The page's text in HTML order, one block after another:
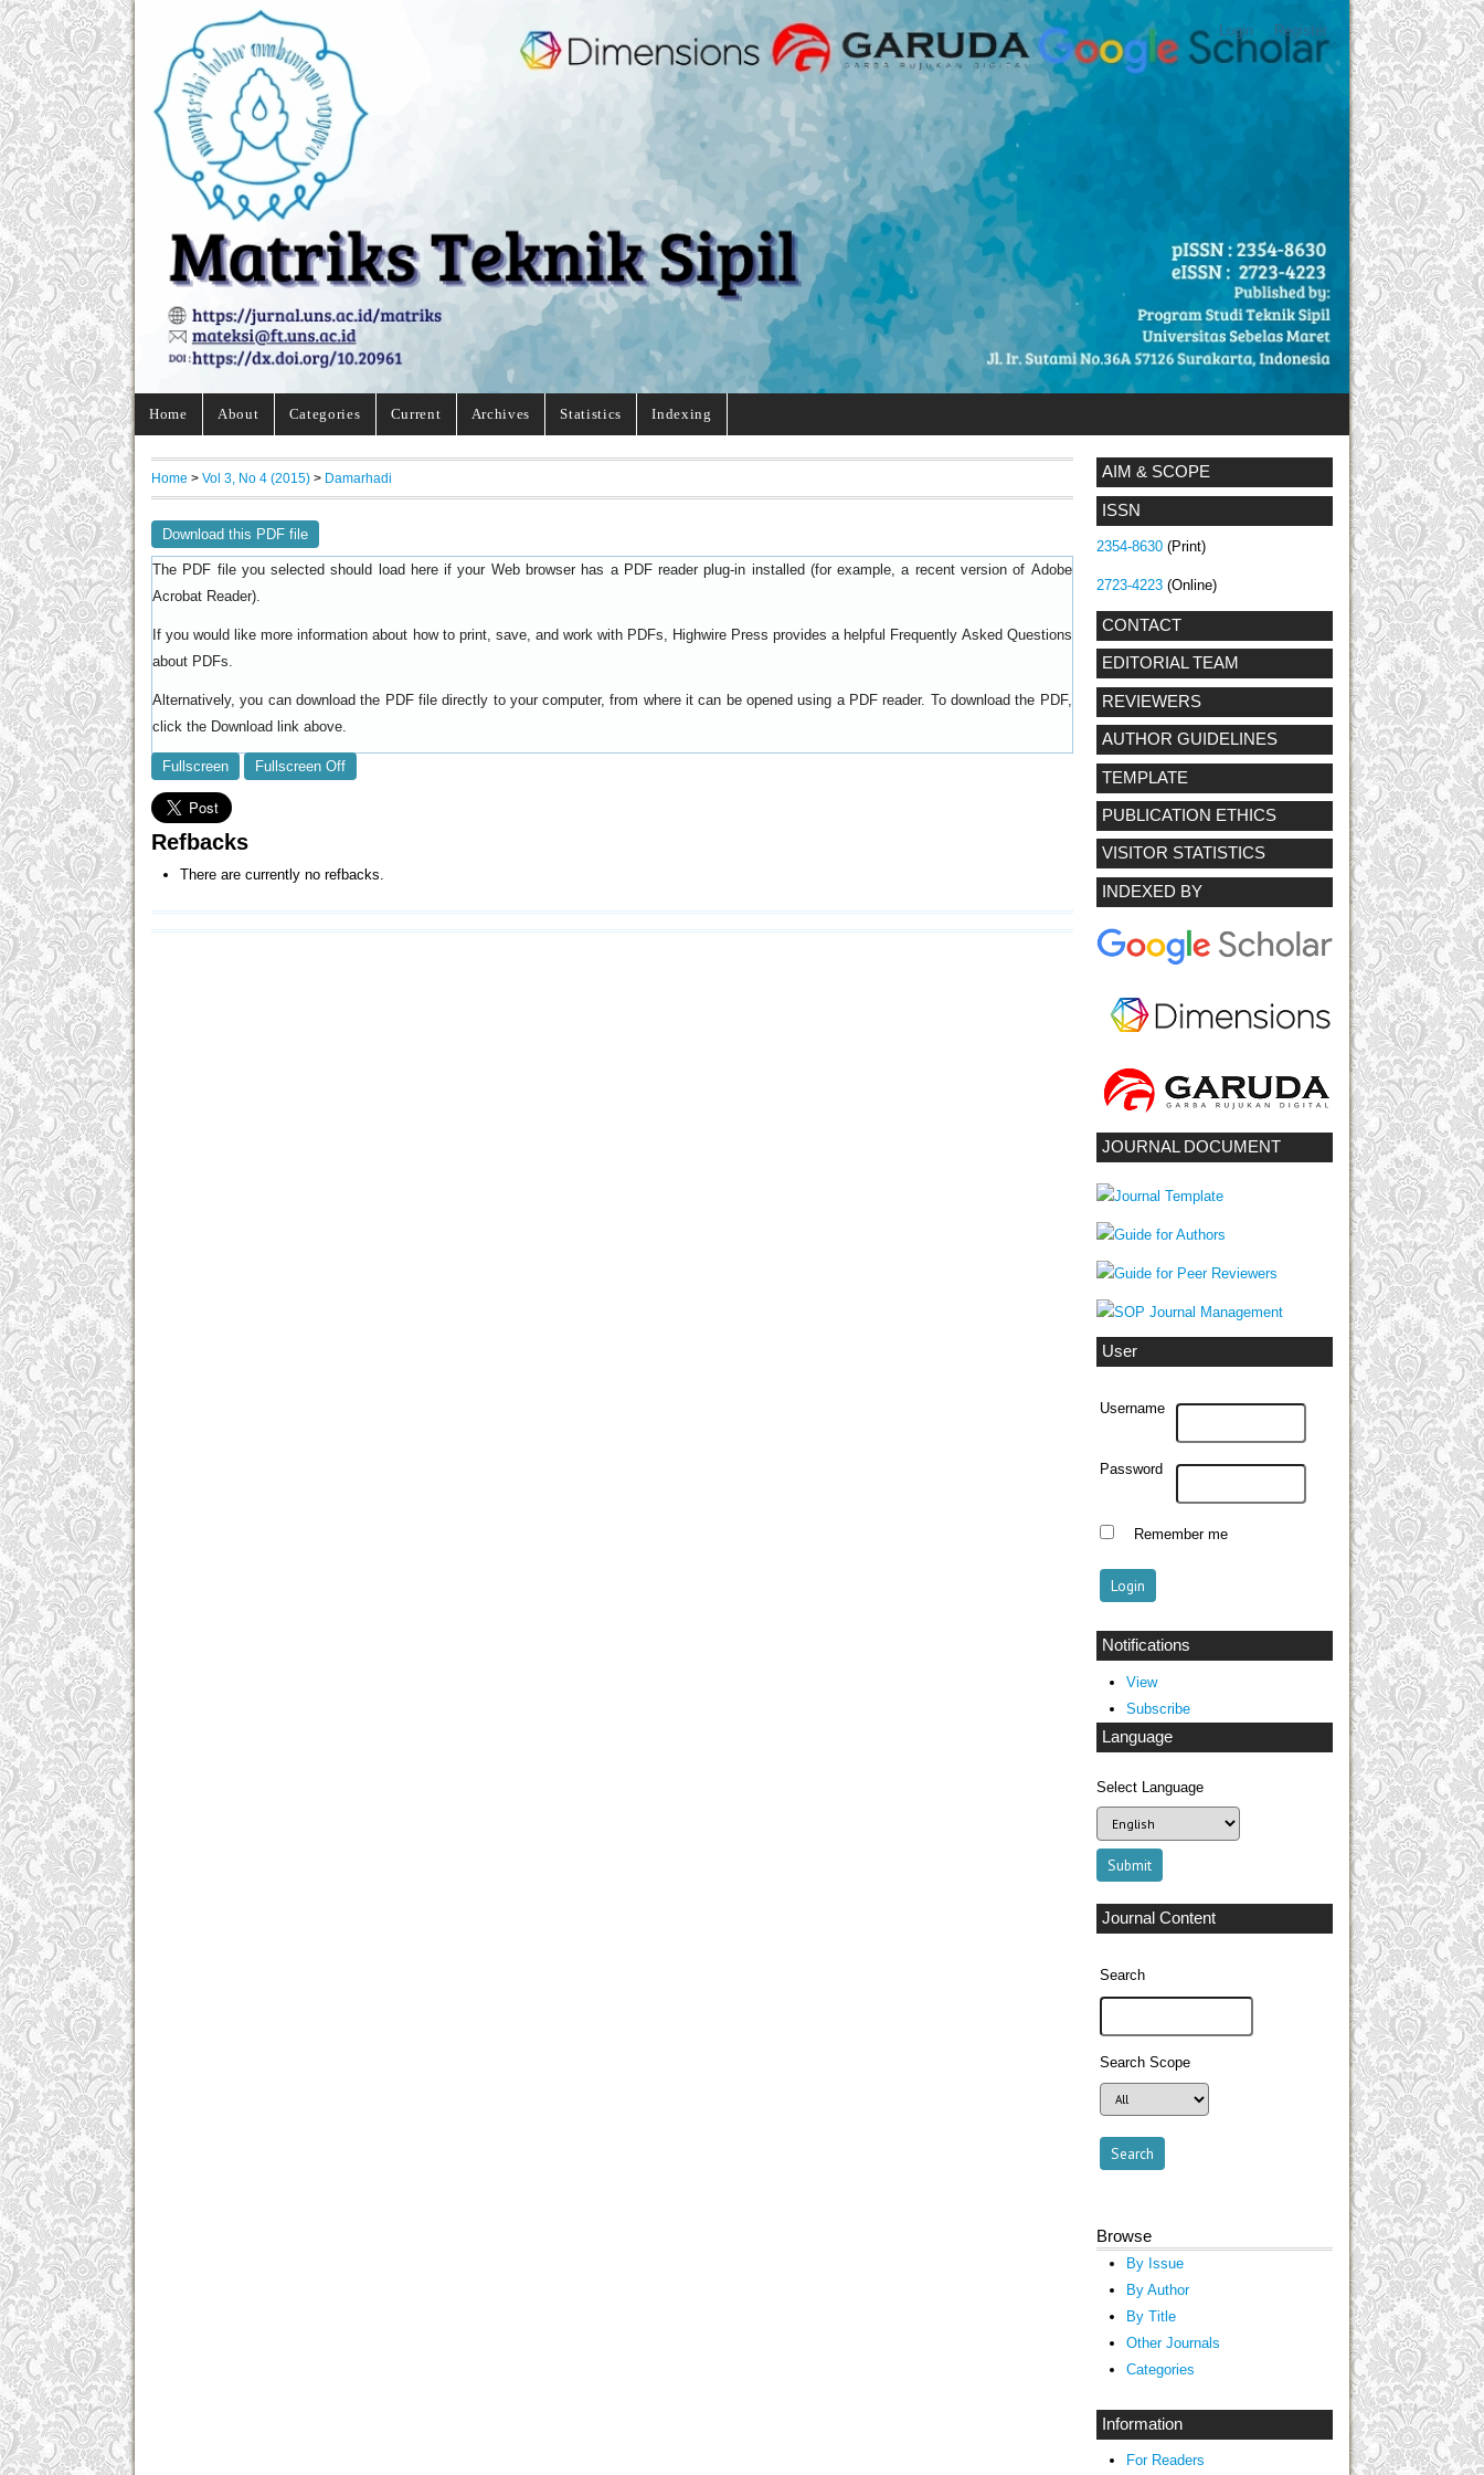
Login Register
Home About Categories Current Archives Statistics Indexing
AIM & SCOPE
ISSN
2354-8630 (Print)
2723-4223 (Online)
CONTACT
EDITORIAL TEAM
REVIEWERS
AUTHOR GUIDELINES
TEMPLATE
PUBLICATION ETHICS
VISITOR STATISTICS
INDEXED BY
JOURNAL DOCUMENT
User
Username
Password
Remember me
Notifications
View
Subscribe
Language
Select Language
Journal Content
Search
Search Scope
Browse
By Issue
By Author
By Title
Other Journals
Categories
Information
For Readers
Home > Vol 3, No 4 (2015) > Damarhadi
Download this PDF file
The PDF file you selected should load here if your Web browser has a PDF reader plug-in installed (for example, a recent version of Adobe
Acrobat Reader).
If you would like more information about how to print, save, and work with PDFs, Highwire Press provides a helpful
Frequently Asked Questions
about PDFs.
Alternatively, you can download the PDF file directly to your computer, from where it can be opened using a PDF reader. To download the PDF,
click the Download link above.
Fullscreen Fullscreen Off
Refbacks
There are currently no refbacks.